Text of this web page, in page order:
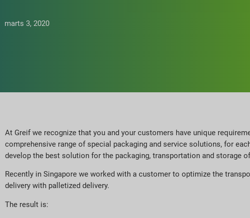
marts 3, 2020
At Greif we recognize that you and your customers have unique
comprehensive range of special packaging and service solutions, for
develop the best solution for the packaging, transportation and storage
Recently in Singapore we worked with a customer to optimize the
delivery with palletized delivery.
The result is: